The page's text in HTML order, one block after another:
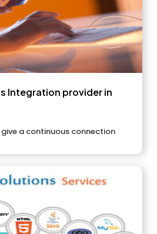
Integration provider in
a continuous connection